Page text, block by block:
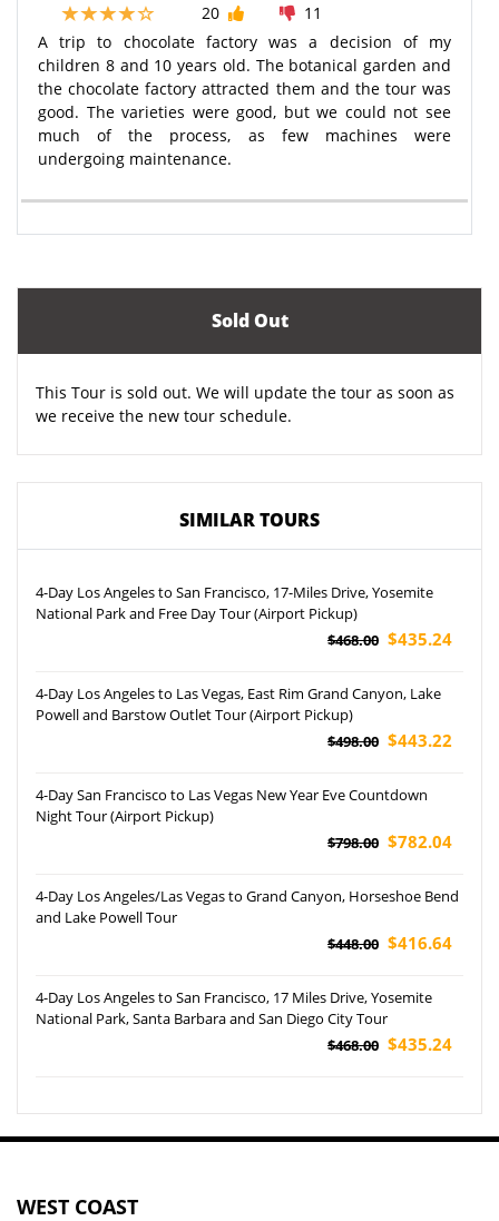
20
11
A trip to chocolate factory was a decision of my
children 8 and 10 years old. The botanical garden and
the chocolate factory attracted them and the tour was
good. The varieties were good, but we could not see
much of the process, as few machines were
undergoing maintenance.
Sold Out
This Tour is sold out. We will update the tour as soon as
we receive the new tour schedule.
SIMILAR TOURS
4-Day Los Angeles to San Francisco, 17-Miles Drive, Yosemite
National Park and Free Day Tour (Airport Pickup)
$468.00 $435.24
4-Day Los Angeles to Las Vegas, East Rim Grand Canyon, Lake
Powell and Barstow Outlet Tour (Airport Pickup)
$498.00 $443.22
4-Day San Francisco to Las Vegas New Year Eve Countdown
Night Tour (Airport Pickup)
$798.00 $782.04
4-Day Los Angeles/Las Vegas to Grand Canyon, Horseshoe Bend
and Lake Powell Tour
$448.00 $416.64
4-Day Los Angeles to San Francisco, 17 Miles Drive, Yosemite
National Park, Santa Barbara and San Diego City Tour
$468.00 $435.24
WEST COAST